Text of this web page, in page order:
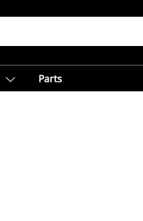
Parts